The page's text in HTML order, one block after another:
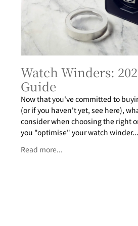
Watch Winders:
Guide
Now that you've committed to
(or if you haven't yet, see here),
consider when choosing the right
you "optimise" your watch winder...
Read more...